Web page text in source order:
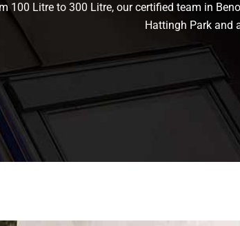
100 Litre to 300 Litre, our certified team in
Hattingh Park and